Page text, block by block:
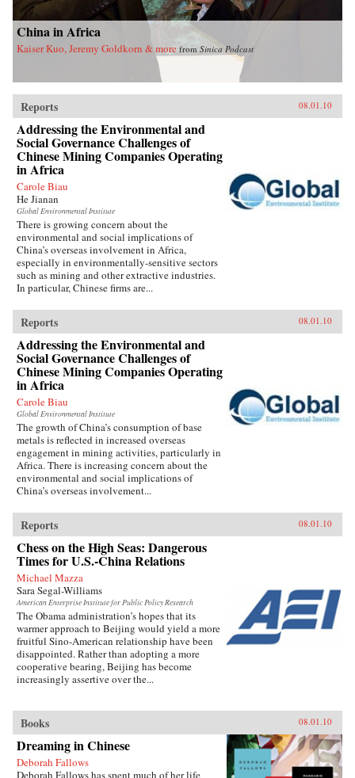
China in Africa
Kaiser Kuo, Jeremy Goldkorn & more from Sinica Podcast
Reports 08.01.10
Addressing the Environmental and
Social Governance Challenges of
Chinese Mining Companies Operating
in Africa
Carole Biau
He Jianan
Global Environmental Institute
There is growing concern about the
environmental and social implications of
China’s overseas involvement in Africa,
especially in environmentally-sensitive sectors
such as mining and other extractive industries.
In particular, Chinese firms are...
Reports 08.01.10
Addressing the Environmental and
Social Governance Challenges of
Chinese Mining Companies Operating
in Africa
Carole Biau
Global Environmental Institute
The growth of China’s consumption of base
metals is reflected in increased overseas
engagement in mining activities, particularly in
Africa. There is increasing concern about the
environmental and social implications of
China’s overseas involvement...
Reports 08.01.10
Chess on the High Seas: Dangerous
Times for U.S.-China Relations
Michael Mazza
Sara Segal-Williams
American Enterprise Institute for Public Policy Research
The Obama administration’s hopes that its
warmer approach to Beijing would yield a more
fruitful Sino-American relationship have been
disappointed. Rather than adopting a more
cooperative bearing, Beijing has become
increasingly assertive over the...
Books 08.01.10
Dreaming in Chinese
Deborah Fallows
Deborah Fallows has spent much of her life